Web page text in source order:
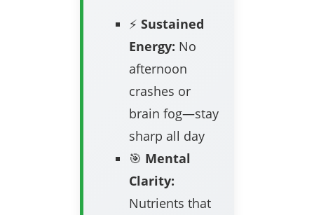
⚡ Sustained
Energy: No
afternoon
crashes or
brain fog—stay
sharp all day
🎯 Mental
Clarity:
Nutrients that